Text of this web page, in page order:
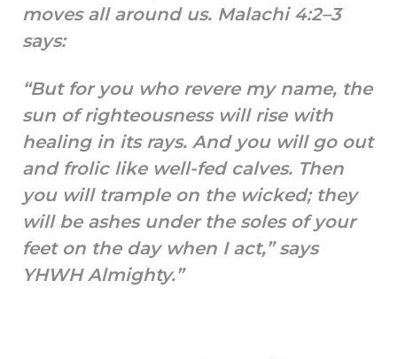
moves all around us. Malachi 4:2–3
says:
“But for you who revere my name, the
sun of righteousness will rise with
healing in its rays. And you will go out
and frolic like well-fed calves. Then
you will trample on the wicked; they
will be ashes under the soles of your
feet on the day when I act,” says
YHWH Almighty.”